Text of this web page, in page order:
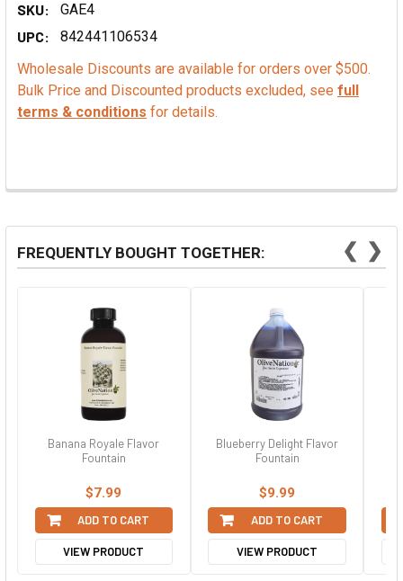
SKU:
GAE4
UPC:
842441106534
Wholesale Discounts are available for orders over $500.
Bulk Price and Discounted products excluded, see full
terms & conditions for details.
FREQUENTLY BOUGHT TOGETHER: ❮
Banana Royale Flavor
Fountain
$7.99
ADD TO CART
VIEW PRODUCT
Blueberry Delight Flavor
Fountain
$9.99
ADD TO CART
VIEW PRODUCT
❯